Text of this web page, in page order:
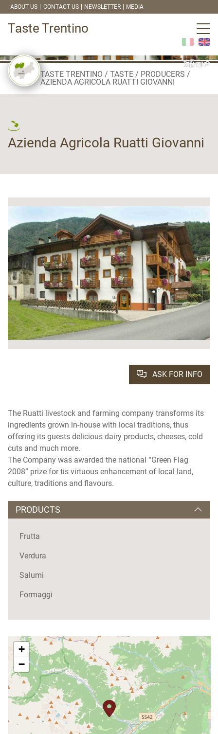
ABOUT US CONTACT US NEWSLETTER MEDIA
Taste Trentino
TASTE TRENTINO TASTE
PRODUCERS
AZIENDA AGRICOLA RUATTI GIOVANNI
Azienda Agricola Ruatti Giovanni
ASK FOR INFO
The Ruatti livestock and farming company transforms its
ingredients grown in-house with local traditions, thus
offering its guests delicious dairy products, cheeses, cold
cuts and much more.
The Company was awarded the national “Green Flag
2008” prize for tis virtuous enhancement of local land,
culture, traditions and flavours.
PRODUCTS
Frutta
Verdura
Salumi
Formaggi
+
−